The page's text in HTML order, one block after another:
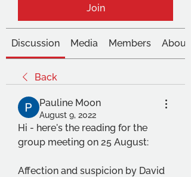
Join
Discussion Media Members About
Back
Pauline Moon
August 9, 2022
Hi - here's the reading for the
group meeting on 25 August:
Affection and suspicion by David